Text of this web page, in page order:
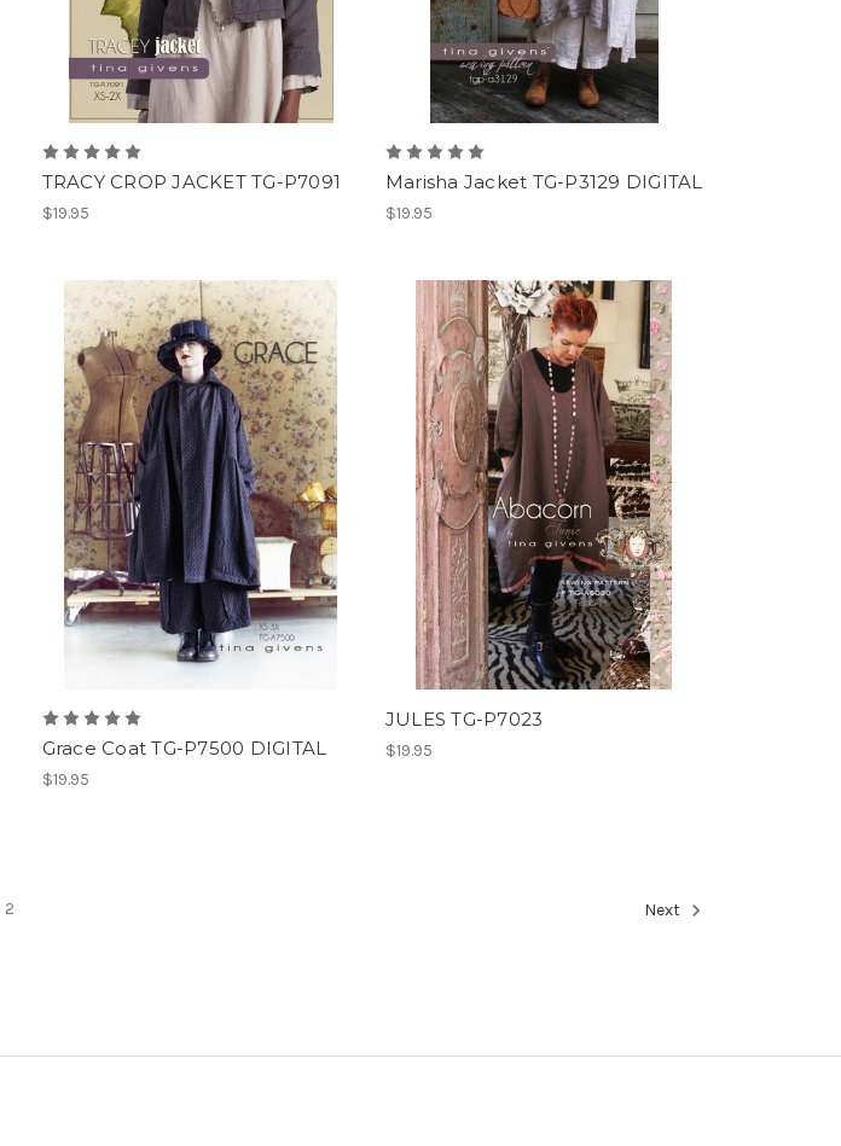
TRACY CROP JACKET TG-P7091
$19.95
Marisha Jacket TG-P3129 DIGITAL
$19.95
Grace Coat TG-P7500 DIGITAL
$19.95
JULES TG-P7023
$19.95
2 Next